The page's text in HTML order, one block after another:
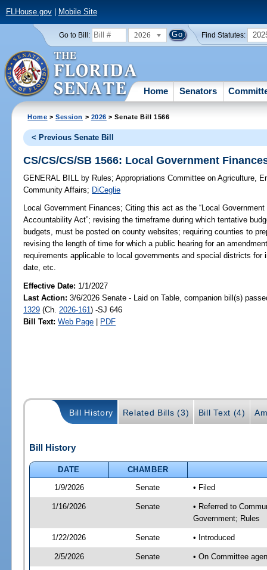
FLHouse.gov| Mobile Site
Go to Bill: 2026 Find Statutes:
Home Senators
Home >Session > 2026 > Senate Bill 1566
< Previous Senate Bill
CS/CS/CS/SB 1566: Local Government
GENERAL BILL by Rules;Appropriations Committee on Agriculture,
Community Affairs; DiCeglie
Local Government Finances; Citing this act as the “Local
Accountability Act”; revising the timeframe during which tentative
budgets, must be posted on county websites; requiring counties to
revising the length of time for which a public hearing for an
requirements applicable to local governments and special districts
date, etc.
Effective Date: 1/1/2027
Last Action: 3/6/2026 Senate - Laid on Table, companion bill(s)
1329 (Ch. 2026-161) -SJ 646
Bill Text: Web Page | PDF
Bill History Related Bills (3) Bill Text (4)
Bill History
DATE
CHAMBER
1/9/2026
Senate • Filed
1/16/2026 Senate
• Referred to
Government; Rules
1/22/2026 Senate • Introduced
2/5/2026 Senate • On Committee